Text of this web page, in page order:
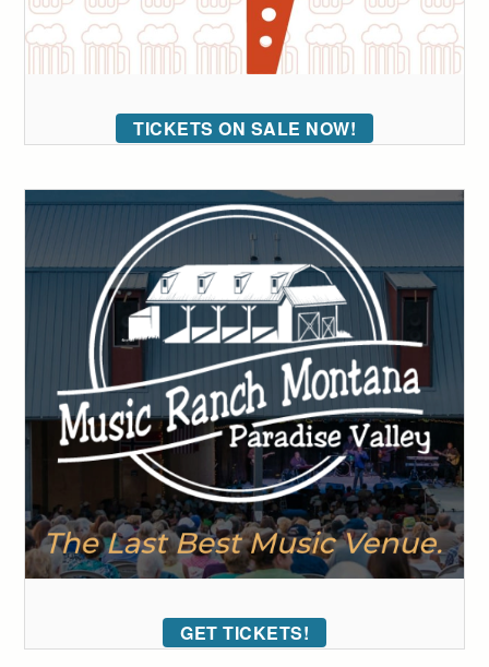
TICKETS ON SALE NOW!
GET TICKETS!